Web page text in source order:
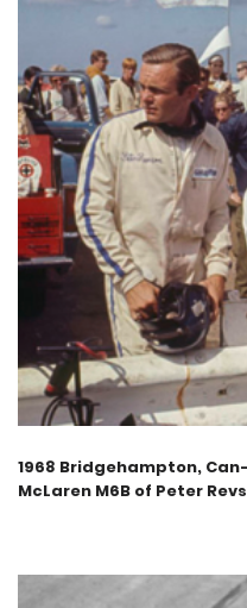
1968 Bridgehampton,
McLaren M6B of Peter